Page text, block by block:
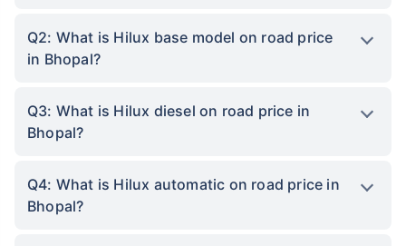
Q2: What is Hilux base model on road price
in Bhopal?
Q3: What is Hilux diesel on road price in
Bhopal?
Q4: What is Hilux automatic on road price in
Bhopal?